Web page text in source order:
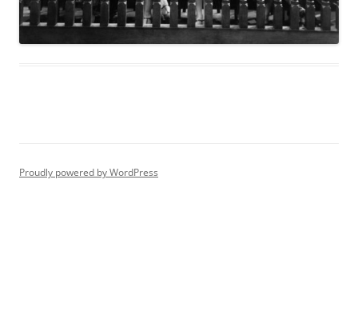
Proudly powered by WordPress